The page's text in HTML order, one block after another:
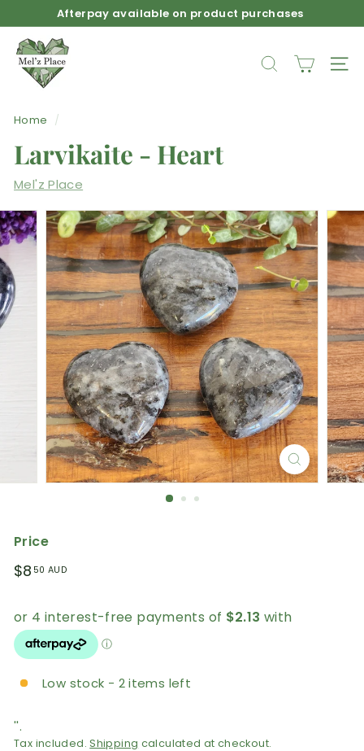
to
content
Pause
Afterpay available on product purchases
M
e
l
a
c
e
SEARCH
Home /
Larvikaite - Heart
Mel'z Place
Price
Regular
$8 50 AUD
Low stock - 2 items left
''.
Tax included.Shipping calculated at checkout.